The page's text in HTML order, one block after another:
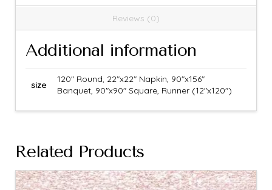
Reviews (0)
Additional information
size
120" Round, 22"x22" Napkin, 90"x156"
Banquet, 90"x90" Square, Runner (12"x120")
Related Products